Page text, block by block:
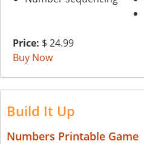
Price: $ 24.99
Buy Now
Build It Up
Numbers Printable Game